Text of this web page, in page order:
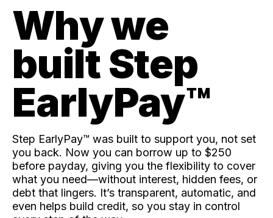
Why we
built Step
EarlyPay™️
Step EarlyPay™️ was built to support you, not set
you back. Now you can borrow up to $250
before payday, giving you the flexibility to cover
what you need—without interest, hidden fees, or
debt that lingers. It’s transparent, automatic, and
even helps build credit, so you stay in control